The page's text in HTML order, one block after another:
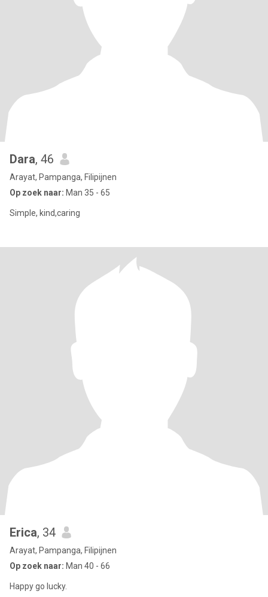
Dara, 46
Arayat, Pampanga, Filipijnen
Op zoek naar: Man 35 - 65
Simple, kind,caring
Erica, 34
Arayat, Pampanga, Filipijnen
Op zoek naar: Man 40 - 66
Happy go lucky.